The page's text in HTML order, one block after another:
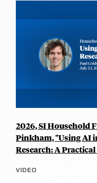
2026, SI Household
Pinkham, "Using AI
Research: A
VIDEO